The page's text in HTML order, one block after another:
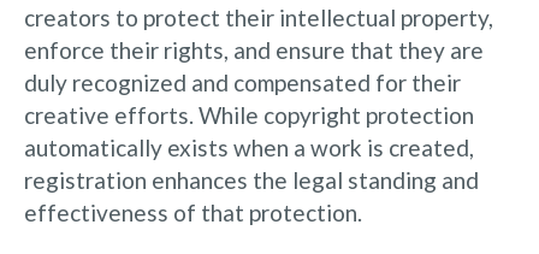
creators to protect their intellectual property,
enforce their rights, and ensure that they are
duly recognized and compensated for their
creative efforts. While copyright protection
automatically exists when a work is created,
registration enhances the legal standing and
effectiveness of that protection.